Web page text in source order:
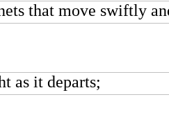
that move swiftly
as it departs;